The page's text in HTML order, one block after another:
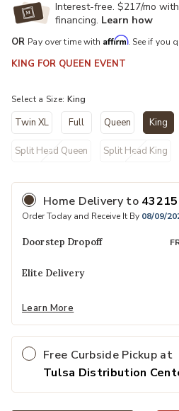
Interest-free. $217/mo
financing. Learn how
OR Pay over time with Affirm. See if you
KING FOR QUEEN EVENT
Select a Size: King
Twin XL Full Queen King
Split Head Queen Split Head King
Home Delivery to 43215
Order Today and Receive It By 08/09/
Doorstep Dropoff
Elite Delivery
Learn More
Free Curbside Pickup at
Tulsa Distribution